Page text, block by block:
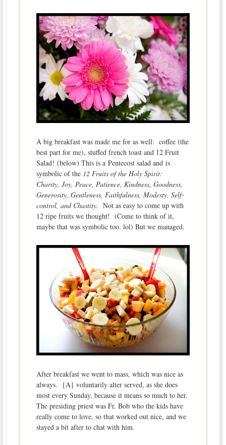
A big breakfast was made me for as well: coffee (the
best part for me), stuffed french toast and 12 Fruit
Salad! (below) This is a Pentecost salad and is
symbolic of the 12 Fruits of the Holy Spirit:
Charity, Joy, Peace, Patience, Kindness, Goodness,
Generosity, Gentleness, Faithfulness, Modesty, Self-
control, and Chastity. Not as easy to come up with
12 ripe fruits we thought! (Come to think of it,
maybe that was symbolic too. lol) But we managed.
After breakfast we went to mass, which was nice as
always. {A} voluntarily alter served, as she does
most every Sunday, because it means so much to her.
The presiding priest was Fr. Bob who the kids have
really come to love, so that worked out nice, and we
stayed a bit after to chat with him.